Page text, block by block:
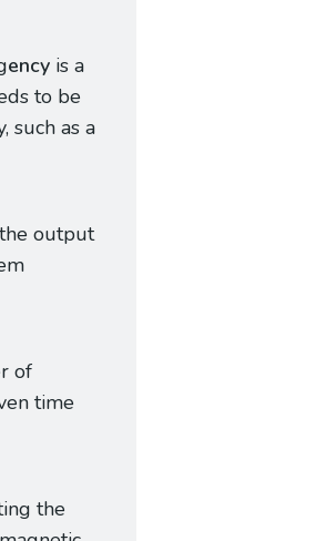
ency is a
to be
such as a
output
of
time
the